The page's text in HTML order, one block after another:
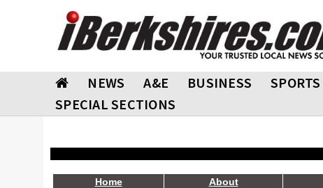
NEWS A&E BUSINESS SPORTS
SPECIAL SECTIONS
Home About